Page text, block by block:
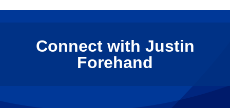
Connect with Justin
Forehand